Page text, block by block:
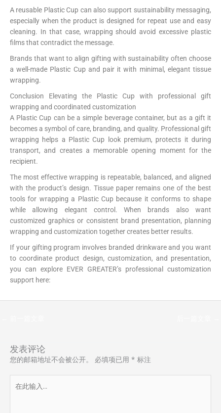
A reusable Plastic Cup can also support sustainability messaging,
especially when the product is designed for repeat use and easy
cleaning. In that case, wrapping should avoid excessive plastic
films that contradict the message.
Brands that want to align gifting with sustainability often choose
a well-made Plastic Cup and pair it with minimal, elegant tissue
wrapping.
Conclusion Elevating the Plastic Cup with professional gift
wrapping and coordinated customization
A Plastic Cup can be a simple beverage container, but as a gift it
becomes a symbol of care, branding, and quality. Professional gift
wrapping helps a Plastic Cup look premium, protects it during
transport, and creates a memorable opening moment for the
recipient.
The most effective wrapping is repeatable, balanced, and aligned
with the product’s design. Tissue paper remains one of the best
tools for wrapping a Plastic Cup because it conforms to shape
while allowing elegant control. When brands also want
customized graphics or consistent brand presentation, planning
wrapping and customization together creates better results.
If your gifting program involves branded drinkware and you want
to coordinate product design, customization, and presentation,
you can explore EVER GREATER’s professional customization
support here:
发表评论
您的邮箱地址不会被公开。 必填项已用 * 标注
此